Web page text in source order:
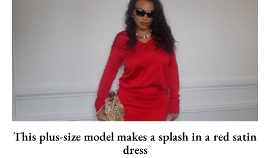
This plus-size model makes a splash in a red satin
dress